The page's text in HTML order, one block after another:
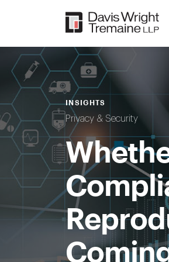
INSIGHTS
Privacy & Security